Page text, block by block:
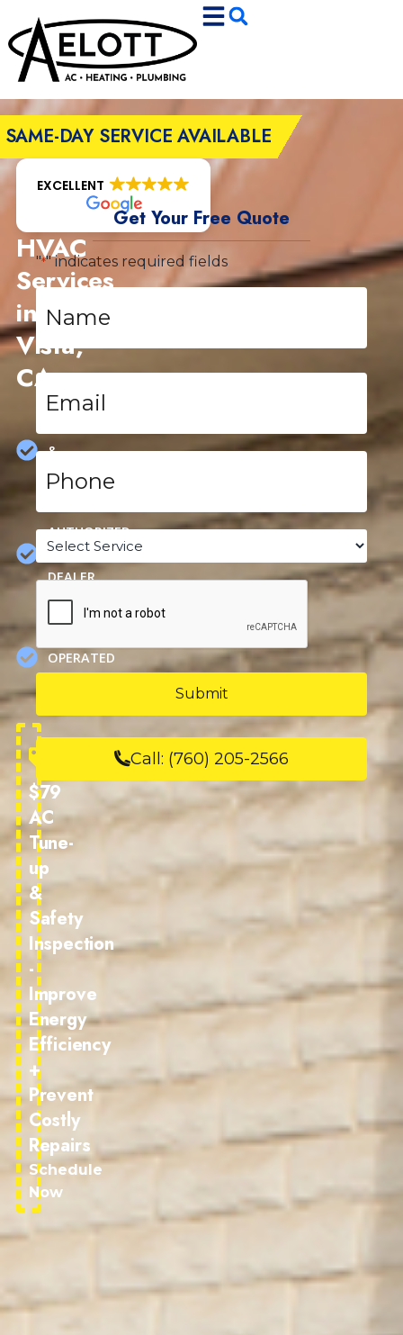
to
Content
to
navigation
SAME-DAY SERVICE AVAILABLE
EXCELLENT
HVAC
Services
in
Vista,
CA
HEATING,
&
PLUMBING
AUTHORIZED
CARRIER
DEALER
FAMILY
OPERATED
$79
AC
Tune-
up
&
Safety
Inspection
-
Improve
Energy
Efficiency
+
Prevent
Costly
Repairs
Schedule
Now
Get Your Free Quote
"*" indicates required fields
Name
Email
Phone
Service
CAPTCHA
Call: (760) 205-2566